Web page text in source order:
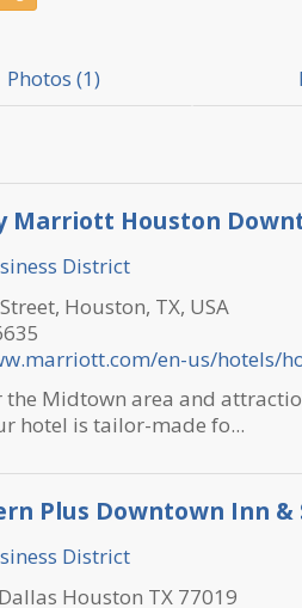
Photos (1)
Marriott Houston
District
Houston, TX, USA
en-us/hotels/
the Midtown area and
hotel is tailor-made fo...
Plus Downtown Inn &
District
Houston TX 77019